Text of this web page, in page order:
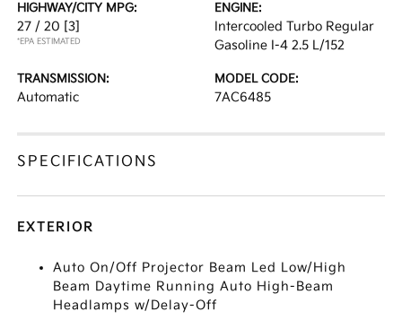
HIGHWAY/CITY MPG:
27 / 20 [3]
*EPA ESTIMATED
ENGINE:
Intercooled Turbo Regular
Gasoline I-4 2.5 L/152
TRANSMISSION:
Automatic
MODEL CODE:
7AC6485
SPECIFICATIONS
EXTERIOR
Auto On/Off Projector Beam Led Low/High
Beam Daytime Running Auto High-Beam
Headlamps w/Delay-Off